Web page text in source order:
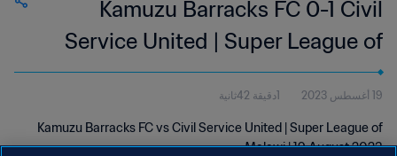
Kamuzu Barracks FC 0-1 Civil
Service United | Super League of
Malawi | 19 Aug 2023
19 أغسطس 2023 1دقيقة 42ثانية
Kamuzu Barracks FC vs Civil Service United | Super League of
Malawi | 19 August 2023